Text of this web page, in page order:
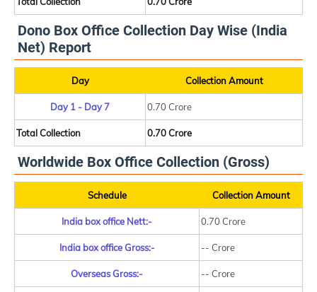
Dono Box Office Collection Day Wise (India
Net) Report
Day Collection Amount
Day 1 - Day 7 0.70 Crore
Total Collection 0.70 Crore
Worldwide Box Office Collection (Gross)
Schedule Collection Amount
India box office Nett:- 0.70 Crore
India box office Gross:- -- Crore
Overseas Gross:- -- Crore